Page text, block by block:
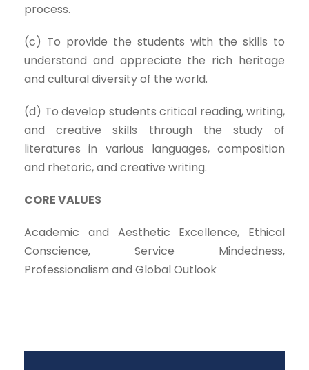
process.
(c) To provide the students with the skills to
understand and appreciate the rich heritage
and cultural diversity of the world.
(d) To develop students critical reading, writing,
and creative skills through the study of
literatures in various languages, composition
and rhetoric, and creative writing.
CORE VALUES
Academic and Aesthetic Excellence, Ethical
Conscience, Service Mindedness,
Professionalism and Global Outlook